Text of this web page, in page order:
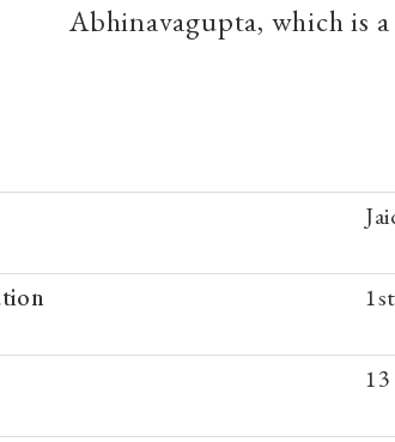
Abhinavagupta, which is
13